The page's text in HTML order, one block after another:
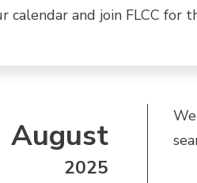
calendar and join FLCC for
August
2025